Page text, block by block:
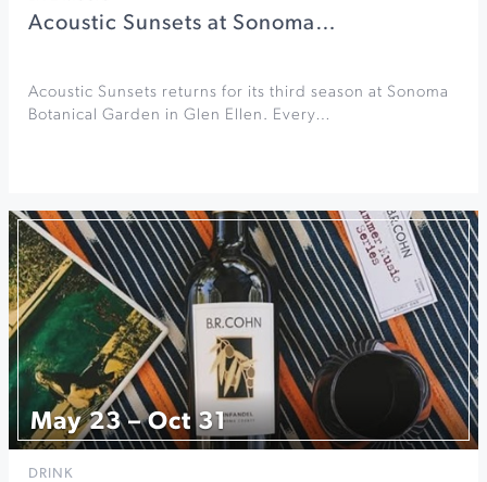
Acoustic Sunsets at Sonoma…
Acoustic Sunsets returns for its third season at Sonoma
Botanical Garden in Glen Ellen. Every…
May 23 – Oct 31
DRINK